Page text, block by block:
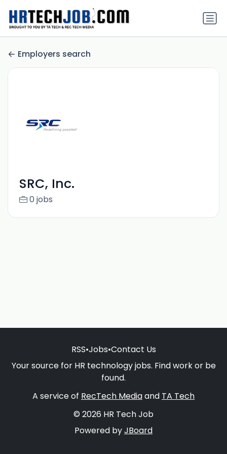
Employers search
SRC, Inc.
0 jobs
RSS•Jobs•Contact Us
Your source for HR technology jobs. Find work or be
found.
A service of RecTech Mediaand TA Tech
© 2026 HR Tech Job
Powered byJBoard